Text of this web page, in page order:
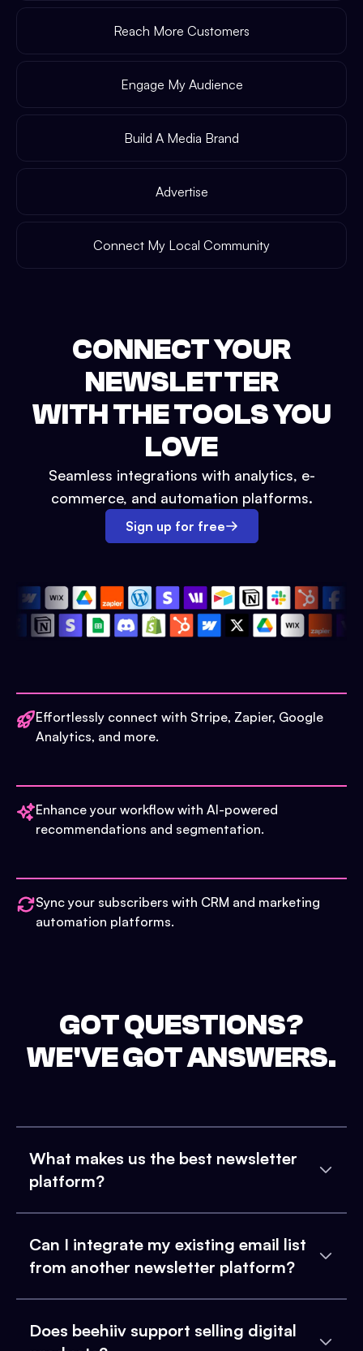
Reach More Customers
Engage My Audience
Build A Media Brand
Advertise
Connect My Local Community
CONNECT YOUR
NEWSLETTER
WITH THE TOOLS YOU
LOVE
Seamless integrations with analytics, e-
commerce, and automation platforms.
Sign up for free
Effortlessly connect with Stripe, Zapier, Google
Analytics, and more.
Enhance your workflow with AI-powered
recommendations and segmentation.
Sync your subscribers with CRM and marketing
automation platforms.
GOT QUESTIONS?
WE'VE GOT ANSWERS.
What makes us the best newsletter
platform?
Can I integrate my existing email list
from another newsletter platform?
Does beehiiv support selling digital